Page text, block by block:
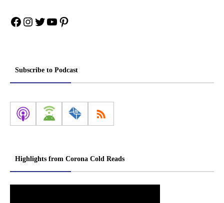
Facebook
Instagram
Twitter
YouTube
Pinterest
Subscribe to Podcast
Highlights from Corona Cold Reads